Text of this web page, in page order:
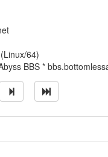
64)
BBS *